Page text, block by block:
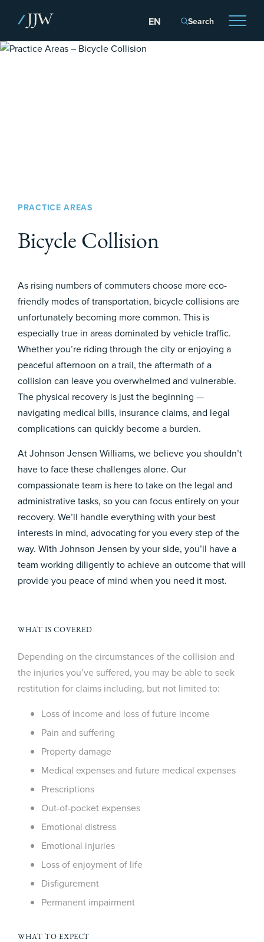
Search
PRACTICE AREAS
Bicycle Collision
As rising numbers of commuters choose more eco-
friendly modes of transportation, bicycle collisions are
unfortunately becoming more common. This is
especially true in areas dominated by vehicle traffic.
Whether you’re riding through the city or enjoying a
peaceful afternoon on a trail, the aftermath of a
collision can leave you overwhelmed and vulnerable.
The physical recovery is just the beginning —
navigating medical bills, insurance claims, and legal
complications can quickly become a burden.
At Johnson Jensen Williams, we believe you shouldn’t
have to face these challenges alone. Our
compassionate team is here to take on the legal and
administrative tasks, so you can focus entirely on your
recovery. We’ll handle everything with your best
interests in mind, advocating for you every step of the
way. With Johnson Jensen by your side, you’ll have a
team working diligently to achieve an outcome that will
provide you peace of mind when you need it most.
WHAT IS COVERED
Depending on the circumstances of the collision and
the injuries you’ve suffered, you may be able to seek
restitution for claims including, but not limited to:
Loss of income and loss of future income
Pain and suffering
Property damage
Medical expenses and future medical expenses
Prescriptions
Out-of-pocket expenses
Emotional distress
Emotional injuries
Loss of enjoyment of life
Disfigurement
Permanent impairment
WHAT TO EXPECT